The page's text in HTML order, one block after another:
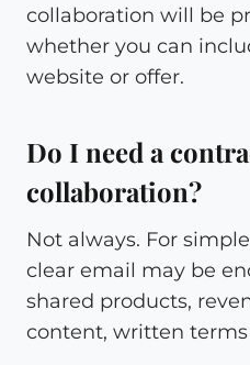
collaboration will be
whether you can
website or offer.
Do I need a
collaboration?
Not always. For
clear email may be
shared products,
content, written